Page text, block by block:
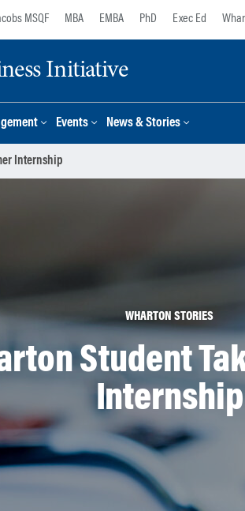
MSQF MBA EMBA PhD Exec Ed
Initiative
Events News & Stories
Internship
WHARTON STORIES
Student
Internship